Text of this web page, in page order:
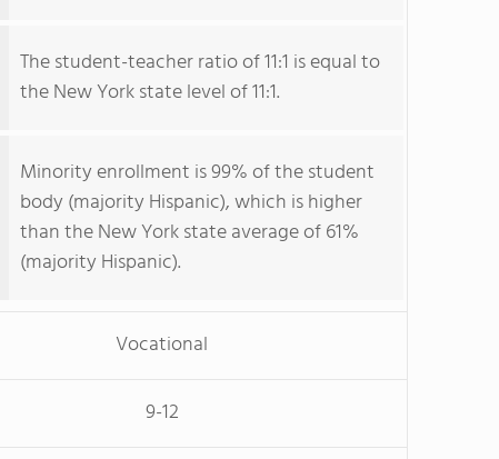
The student-teacher ratio of 11:1 is equal to
the New York state level of 11:1.
Minority enrollment is 99% of the student
body (majority Hispanic), which is higher
than the New York state average of 61%
(majority Hispanic).
Vocational
9-12